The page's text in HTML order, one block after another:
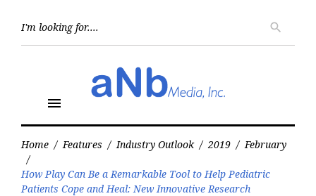
search
menu
Home / Features / Industry Outlook / 2019 / February
/
How Play Can Be a Remarkable Tool to Help Pediatric
Patients Cope and Heal: New Innovative Research